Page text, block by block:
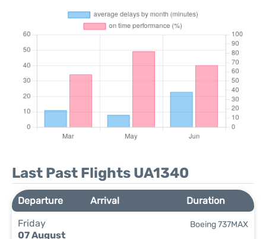
Last Past Flights UA1340
Departure Arrival
Duration
Friday
07 August
Boeing 737MAX